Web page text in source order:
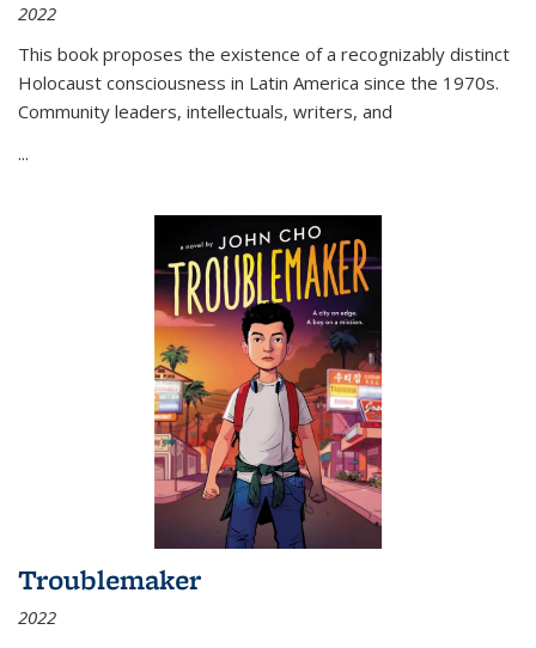
2022
This book proposes the existence of a recognizably distinct
Holocaust consciousness in Latin America since the 1970s.
Community leaders, intellectuals, writers, and
...
Troublemaker
2022